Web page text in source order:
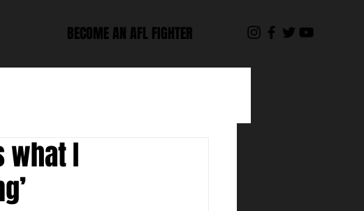
BECOME AN AFL FIGHTER
what I